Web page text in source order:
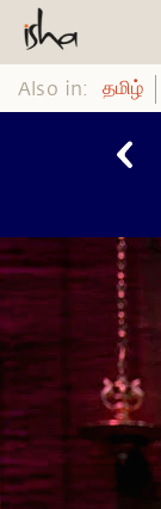
Also in: தமிழ்